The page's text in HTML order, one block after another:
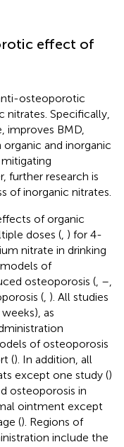
effect of
osteoporotic
Specifically,
improves BMD,
and inorganic
further research is
of inorganic nitrates.
of organic
doses ( ) for 4-
nitrate in drinking
of
osteoporosis ( –
( ). All studies
as
of osteoporosis
(). In addition, all
except one study ()
osteoporosis in
ointment except
(). Regions of
include the